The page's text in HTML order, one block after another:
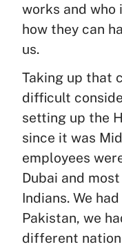
works and who
how they can
us.
Taking up that
difficult
setting up the
since it was
employees
Dubai and
Indians. We
Pakistan, we
different